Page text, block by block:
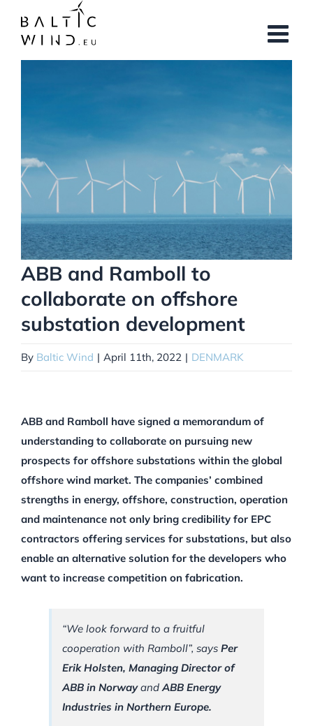
content
ABB and Ramboll to
collaborate on offshore
substation development
By Baltic Wind | April 11th, 2022 | DENMARK
ABB and Ramboll have signed a memorandum of
understanding to collaborate on pursuing new
prospects for offshore substations within the global
offshore wind market. The companies’ combined
strengths in energy, offshore, construction, operation
and maintenance not only bring credibility for EPC
contractors offering services for substations, but also
enable an alternative solution for the developers who
want to increase competition on fabrication.
“We look forward to a fruitful
cooperation with Ramboll”, says Per
Erik Holsten, Managing Director of
ABB in NorwayandABB Energy
Industries in Northern Europe.